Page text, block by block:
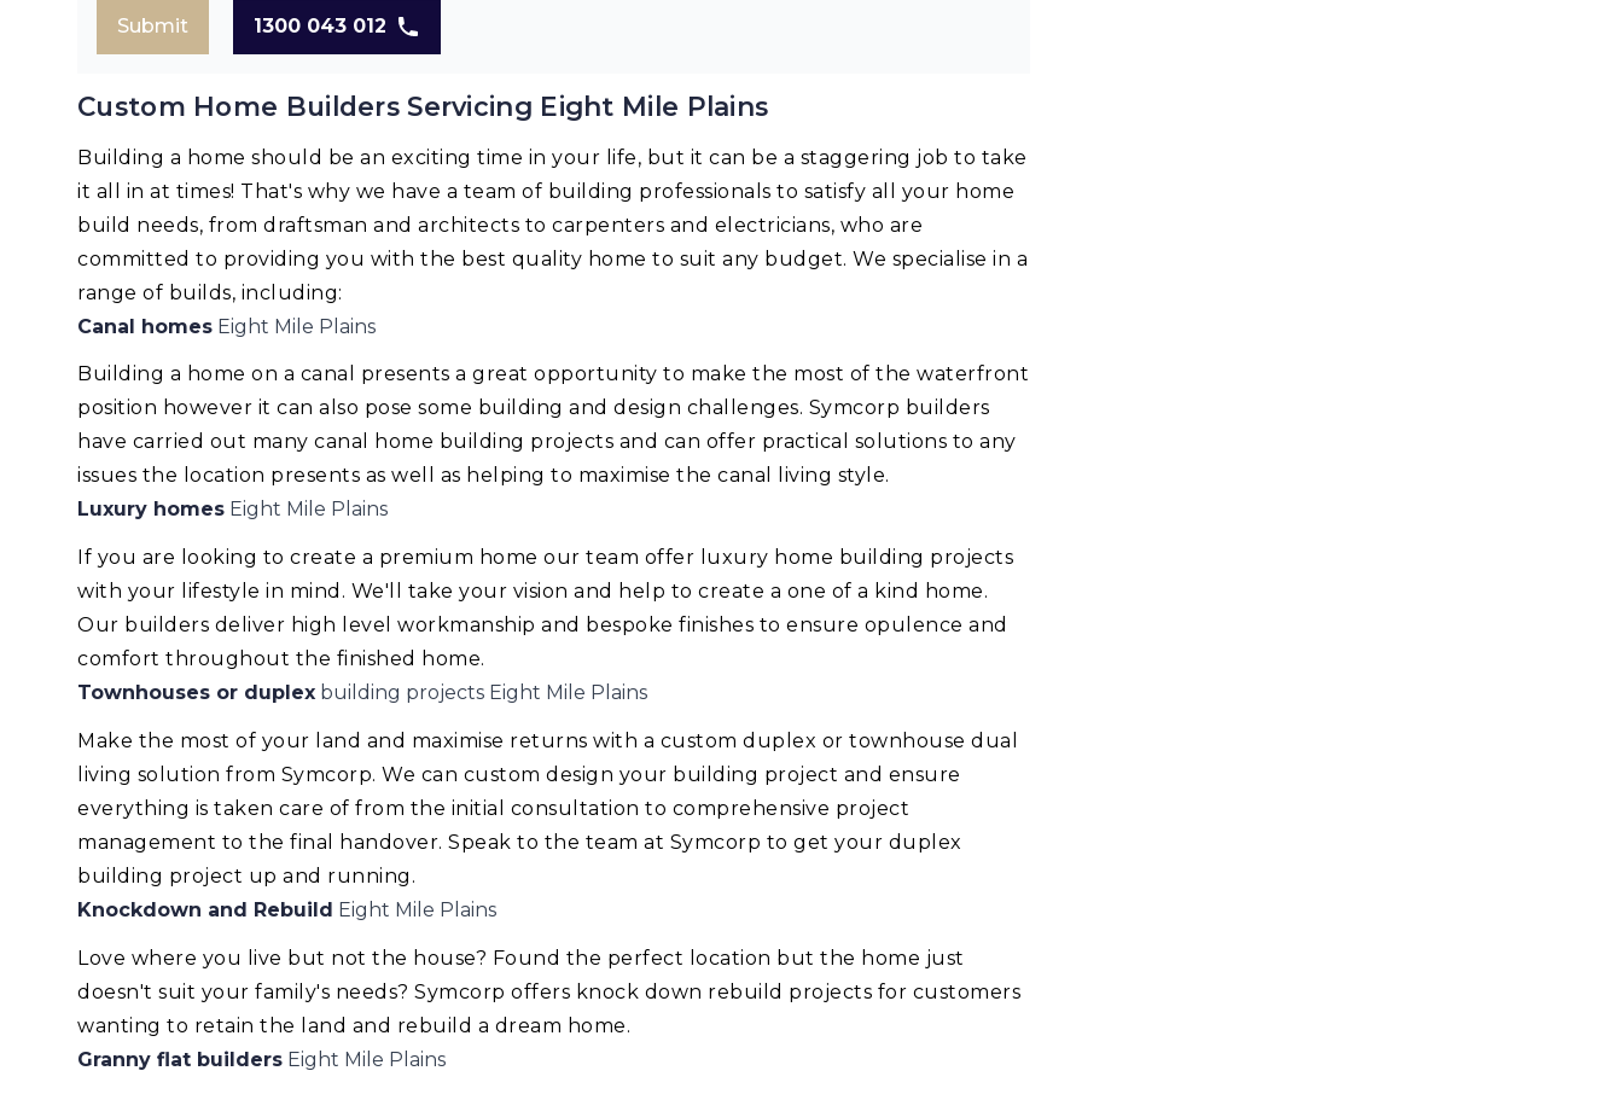
Submit 1300 043 012
Custom Home Builders Servicing Eight Mile Plains
Building a home should be an exciting time in your life, but it can be a staggering job to take
it all in at times! That's why we have a team of building professionals to satisfy all your home
build needs, from draftsman and architects to carpenters and electricians, who are
committed to providing you with the best quality home to suit any budget. We specialise in a
range of builds, including:
Canal homes Eight Mile Plains
Building a home on a canal presents a great opportunity to make the most of the waterfront
position however it can also pose some building and design challenges. Symcorp builders
have carried out many canal home building projects and can offer practical solutions to any
issues the location presents as well as helping to maximise the canal living style.
Luxury homes Eight Mile Plains
If you are looking to create a premium home our team offer luxury home building projects
with your lifestyle in mind. We'll take your vision and help to create a one of a kind home.
Our builders deliver high level workmanship and bespoke finishes to ensure opulence and
comfort throughout the finished home.
Townhouses or duplex building projects Eight Mile Plains
Make the most of your land and maximise returns with a custom duplex or townhouse dual
living solution from Symcorp. We can custom design your building project and ensure
everything is taken care of from the initial consultation to comprehensive project
management to the final handover. Speak to the team at Symcorp to get your duplex
building project up and running.
Knockdown and Rebuild Eight Mile Plains
Love where you live but not the house? Found the perfect location but the home just
doesn't suit your family's needs? Symcorp offers knock down rebuild projects for customers
wanting to retain the land and rebuild a dream home.
Granny flat builders Eight Mile Plains